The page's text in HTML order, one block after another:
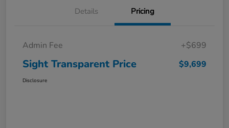
Details Pricing
Admin Fee +$699
Sight Transparent Price $9,699
Disclosure